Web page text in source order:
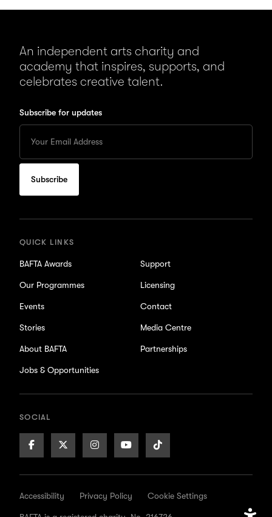
An independent arts charity and
academy that inspires, supports, and
celebrates creative talent.
Subscribe for updates
your
Email
to
subscribe
for
QUICK LINKS
BAFTA Awards
Our Programmes
Events
Stories
About BAFTA
Jobs & Opportunities
Support
Licensing
Contact
Media Centre
Partnerships
SOCIAL
Facebook X/TwitterInstagramYoutubeTikTok
Accessibility Privacy Policy Cookie Settings